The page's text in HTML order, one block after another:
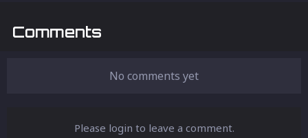
Comments
No comments yet
Please login to leave a comment.